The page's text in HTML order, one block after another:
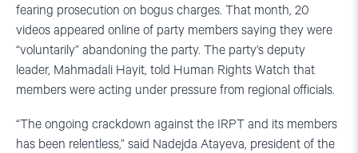
fearing prosecution on bogus charges. That month, 20
videos appeared online of party members saying they were
“voluntarily” abandoning the party. The party’s deputy
leader, Mahmadali Hayit, told Human Rights Watch that
members were acting under pressure from regional officials.
“The ongoing crackdown against the IRPT and its members
has been relentless,” said Nadejda Atayeva, president of the